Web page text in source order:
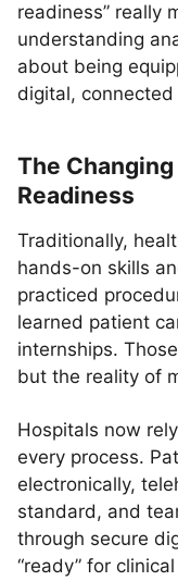
readiness” really
understanding
about being
digital,
The
Readiness
Traditionally,
hands-on skills
practiced
learned patient
internships.
but the reality of
Hospitals now
every process.
electronically,
standard, and
through secure
“ready” for